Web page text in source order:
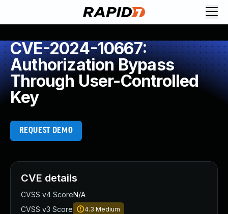
CVE-2024-10667:
Authorization Bypass
Through User-Controlled
Key
REQUEST DEMO
CVE details
CVSS v4 ScoreN/A
CVSS v3 Score
4.3 Medium